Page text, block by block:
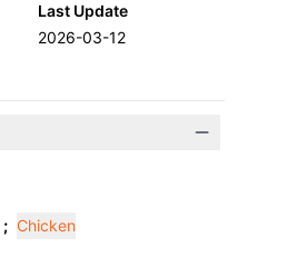
Last Update
2026-03-12
; Chicken